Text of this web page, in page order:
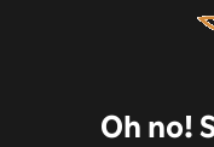
Oh no!